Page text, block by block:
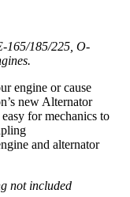
165/185/225, O-
engine or cause
new Alternator
for mechanics to
and alternator
not included